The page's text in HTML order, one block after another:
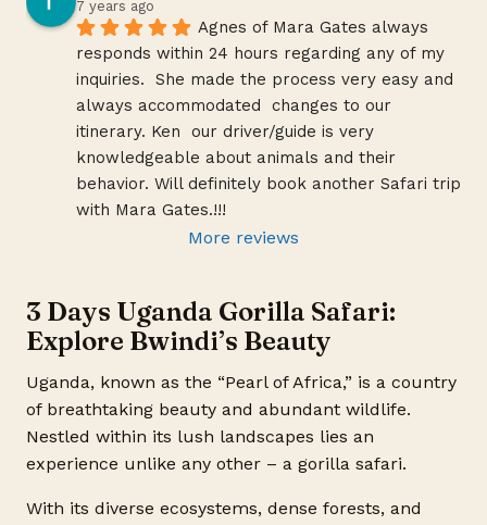
7 years ago
Agnes of Mara Gates always
responds within 24 hours regarding any of my
inquiries.  She made the process very easy and
always accommodated  changes to our
itinerary. Ken  our driver/guide is very
knowledgeable about animals and their
behavior. Will definitely book another Safari trip
with Mara Gates.!!!
More reviews
3 Days Uganda Gorilla Safari:
Explore Bwindi’s Beauty
Uganda, known as the “Pearl of Africa,” is a country
of breathtaking beauty and abundant wildlife.
Nestled within its lush landscapes lies an
experience unlike any other – a gorilla safari.
With its diverse ecosystems, dense forests, and